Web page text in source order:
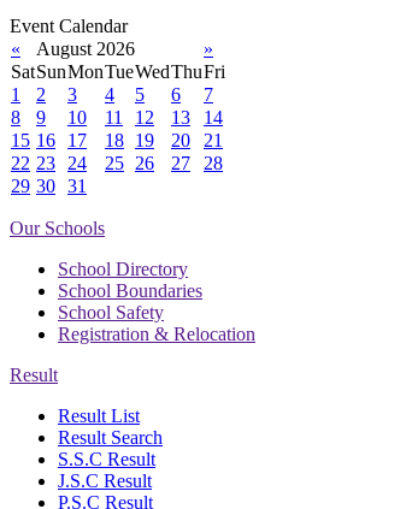
Event Calendar
«
August 2026
»
SatSunMonTueWedThuFri
1
2 3 4 5 6
7
8
9 10 11 12 13
14
15 16 17 18 19 20
21
22 23 24 25 26 27
28
29 30 31
Our Schools
School Directory
School Boundaries
School Safety
Registration & Relocation
Result
Result List
Result Search
S.S.C Result
J.S.C Result
P.S.C Result